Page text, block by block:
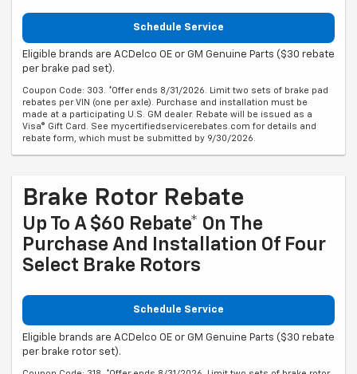
Schedule Service
Eligible brands are ACDelco OE or GM Genuine Parts ($30 rebate
per brake pad set).
Coupon Code: 303. *Offer ends 8/31/2026. Limit two sets of brake pad
rebates per VIN (one per axle). Purchase and installation must be
made at a participating U.S. GM dealer. Rebate will be issued as a
Visa® Gift Card. See mycertifiedservicerebates.com for details and
rebate form, which must be submitted by 9/30/2026.
Brake Rotor Rebate
Up To A $60 Rebate* On The
Purchase And Installation Of Four
Select Brake Rotors
Schedule Service
Eligible brands are ACDelco OE or GM Genuine Parts ($30 rebate
per brake rotor set).